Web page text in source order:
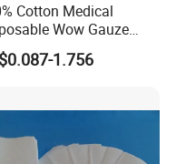
Cotton Medical
Wow Gauze
CE
1.756